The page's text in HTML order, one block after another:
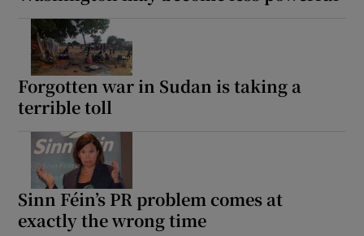
Forgotten war in Sudan is taking a
terrible toll
Sinn Féin’s PR problem comes at
exactly the wrong time